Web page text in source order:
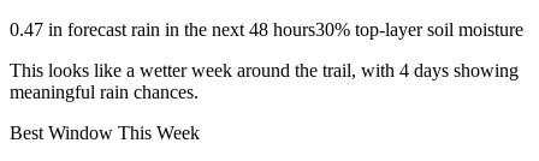
0.47 in forecast rain in the next 48 hours30% top-layer soil moisture
This looks like a wetter week around the trail, with 4 days showing
meaningful rain chances.
Best Window This Week